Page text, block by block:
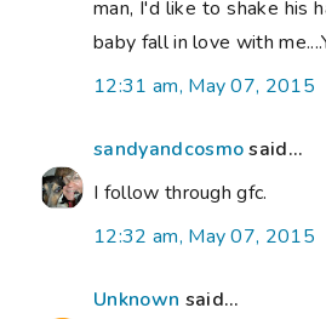
man, I'd like to shake his
baby fall in love with
12:31 am, May 07, 2015
sandyandcosmosaid...
I follow through gfc.
12:32 am, May 07, 2015
Unknown said...